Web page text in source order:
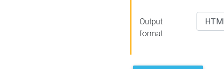
Output
format